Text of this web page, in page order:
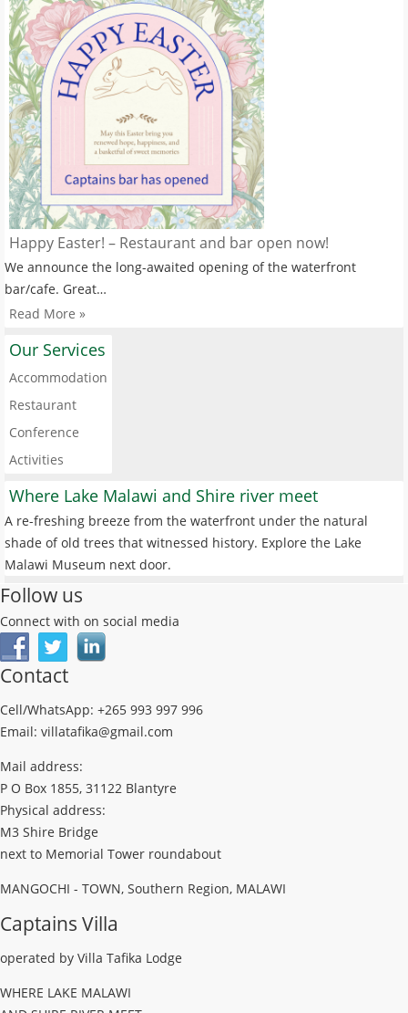
Happy Easter! – Restaurant and bar open now!
We announce the long-awaited opening of the waterfront
bar/cafe. Great…
Read More »
Our Services
Accommodation
Restaurant
Conference
Activities
Where Lake Malawi and Shire river meet
A re-freshing breeze from the waterfront under the natural
shade of old trees that witnessed history. Explore the Lake
Malawi Museum next door.
Follow us
Connect with on social media
Contact
Cell/WhatsApp: +265 993 997 996
Email: villatafika@gmail.com
Mail address:
P O Box 1855, 31122 Blantyre
Physical address:
M3 Shire Bridge
next to Memorial Tower roundabout
MANGOCHI - TOWN, Southern Region, MALAWI
Captains Villa
operated by Villa Tafika Lodge
WHERE LAKE MALAWI